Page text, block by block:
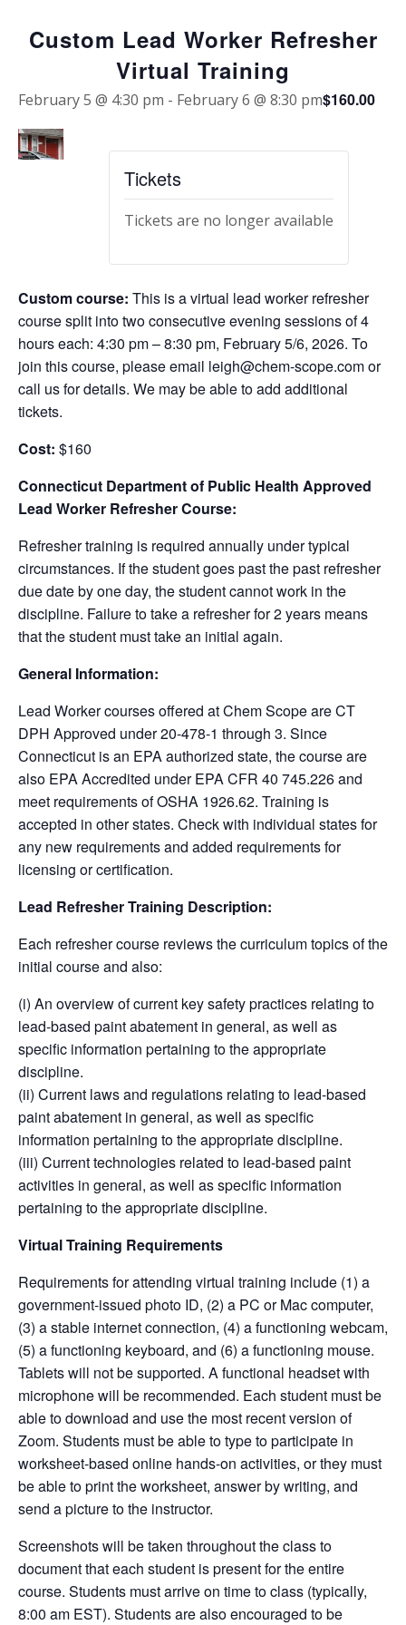
Custom Lead Worker Refresher
Virtual Training
February 5 @ 4:30 pm - February 6 @ 8:30 pm$160.00
Tickets
Tickets are no longer available
Custom course: This is a virtual lead worker refresher
course split into two consecutive evening sessions of 4
hours each: 4:30 pm – 8:30 pm, February 5/6, 2026. To
join this course, please email leigh@chem-scope.com or
call us for details. We may be able to add additional
tickets.
Cost: $160
Connecticut Department of Public Health Approved
Lead Worker Refresher Course:
Refresher training is required annually under typical
circumstances. If the student goes past the past refresher
due date by one day, the student cannot work in the
discipline. Failure to take a refresher for 2 years means
that the student must take an initial again.
General Information:
Lead Worker courses offered at Chem Scope are CT
DPH Approved under 20-478-1 through 3. Since
Connecticut is an EPA authorized state, the course are
also EPA Accredited under EPA CFR 40 745.226 and
meet requirements of OSHA 1926.62. Training is
accepted in other states. Check with individual states for
any new requirements and added requirements for
licensing or certification.
Lead Refresher Training Description:
Each refresher course reviews the curriculum topics of the
initial course and also:
(i) An overview of current key safety practices relating to
lead-based paint abatement in general, as well as
specific information pertaining to the appropriate
discipline.
(ii) Current laws and regulations relating to lead-based
paint abatement in general, as well as specific
information pertaining to the appropriate discipline.
(iii) Current technologies related to lead-based paint
activities in general, as well as specific information
pertaining to the appropriate discipline.
Virtual Training Requirements
Requirements for attending virtual training include (1) a
government-issued photo ID, (2) a PC or Mac computer,
(3) a stable internet connection, (4) a functioning webcam,
(5) a functioning keyboard, and (6) a functioning mouse.
Tablets will not be supported. A functional headset with
microphone will be recommended. Each student must be
able to download and use the most recent version of
Zoom. Students must be able to type to participate in
worksheet-based online hands-on activities, or they must
be able to print the worksheet, answer by writing, and
send a picture to the instructor.
Screenshots will be taken throughout the class to
document that each student is present for the entire
course. Students must arrive on time to class (typically,
8:00 am EST). Students are also encouraged to be